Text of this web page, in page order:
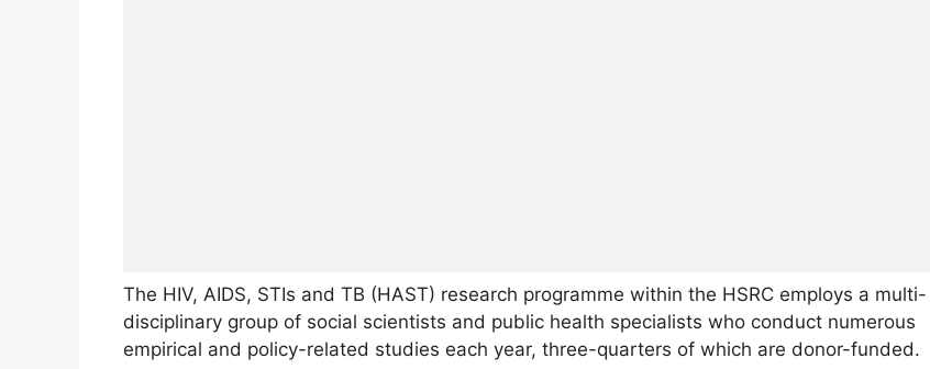
The HIV, AIDS, STIs and TB (HAST) research programme within the HSRC employs a multi-
disciplinary group of social scientists and public health specialists who conduct numerous
empirical and policy-related studies each year, three-quarters of which are donor-funded.